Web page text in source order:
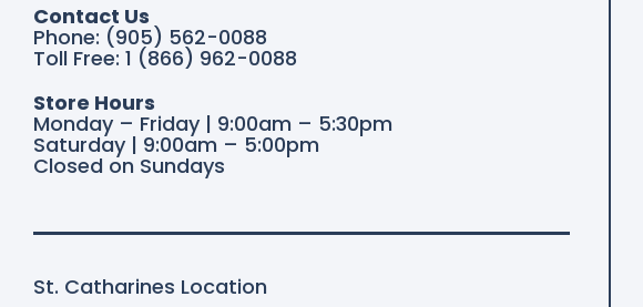
Contact Us
Phone: (905) 562-0088
Toll Free: 1 (866) 962-0088
Store Hours
Monday – Friday | 9:00am – 5:30pm
Saturday | 9:00am – 5:00pm
Closed on Sundays
St. Catharines Location